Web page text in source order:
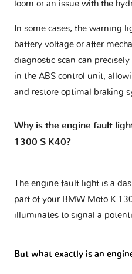
loom or an issue with the
In some cases, the warning
battery voltage or after
diagnostic scan can
in the ABS control unit,
and restore optimal braking
Why is the engine fault
1300 S K40?
The engine fault light is a
part of your BMW Moto K
illuminates to signal a
But what exactly is an